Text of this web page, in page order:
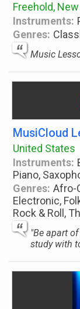
Freehold,
Instruments:
Genres:
Music
MusiCloud
United States
Instruments:
Piano,
Genres: Afro-
Electronic,
Rock & Roll,
"Be apart
study with